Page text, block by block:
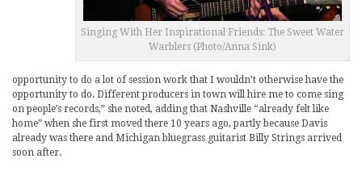
Singing With Her Inspirational Friends: The Sweet Water
Warblers (Photo/Anna Sink)
opportunity to do a lot of session work that I wouldn’t otherwise have the
opportunity to do. Different producers in town will hire me to come sing
on people’s records,” she noted, adding that Nashville “already felt like
home” when she first moved there 10 years ago, partly because Davis
already was there and Michigan bluegrass guitarist Billy Strings arrived
soon after.